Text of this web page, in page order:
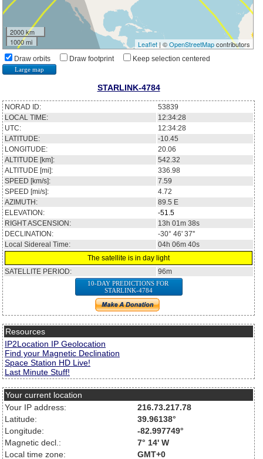
2000 km
1000 mi
Leaflet| ©OpenStreetMapcontributors
Draw orbits Draw footprint Keep selection centered
Large map
STARLINK-4784
NORAD ID:
53839
LOCAL TIME:
12:34:28
UTC:
12:34:28
LATITUDE:
-10.45
LONGITUDE:
20.06
ALTITUDE [km]:
542.32
ALTITUDE [mi]:
336.98
SPEED [km/s]:
7.59
SPEED [mi/s]:
4.72
AZIMUTH:
89.5 E
ELEVATION:
-51.5
RIGHT ASCENSION:
13h 01m 38s
DECLINATION:
-30° 46' 37''
Local Sidereal Time:
04h 06m 40s
The satellite is in day light
SATELLITE PERIOD:
96m
10-DAY PREDICTIONS FOR
STARLINK-4784
Resources
IP2Location IP Geolocation
Find your Magnetic Declination
Space Station HD Live!
Last Minute Stuff!
Your current location
Your IP address:
216.73.217.78
Latitude:
39.96138°
Longitude:
-82.997749°
Magnetic decl.:
7° 14' W
Local time zone:
GMT+0